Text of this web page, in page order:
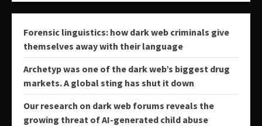
Forensic linguistics: how dark web criminals give
themselves away with their language
Archetyp was one of the dark web’s biggest drug
markets. A global sting has shut it down
Our research on dark web forums reveals the
growing threat of AI-generated child abuse